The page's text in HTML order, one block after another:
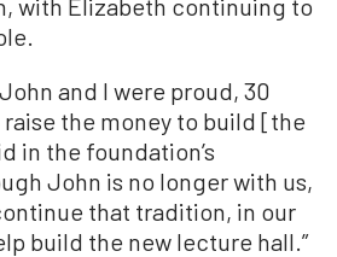
and I were proud, 30
raise the money to build [the
in the foundation’s
John is no longer with us,
that tradition, in our
build the new lecture hall.”